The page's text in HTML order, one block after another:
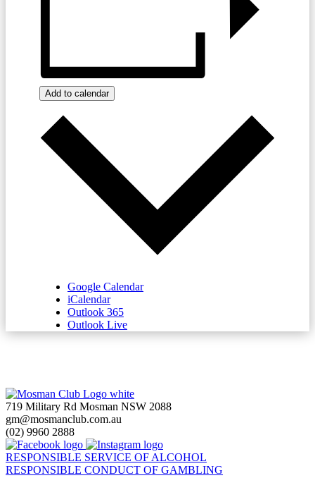
Add to calendar
Google Calendar
iCalendar
Outlook 365
Outlook Live
719 Military Rd Mosman NSW 2088
gm@mosmanclub.com.au
(02) 9960 2888
RESPONSIBLE SERVICE OF ALCOHOL
RESPONSIBLE CONDUCT OF GAMBLING